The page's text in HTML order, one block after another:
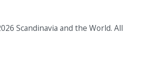
Scandinavia and the World. All